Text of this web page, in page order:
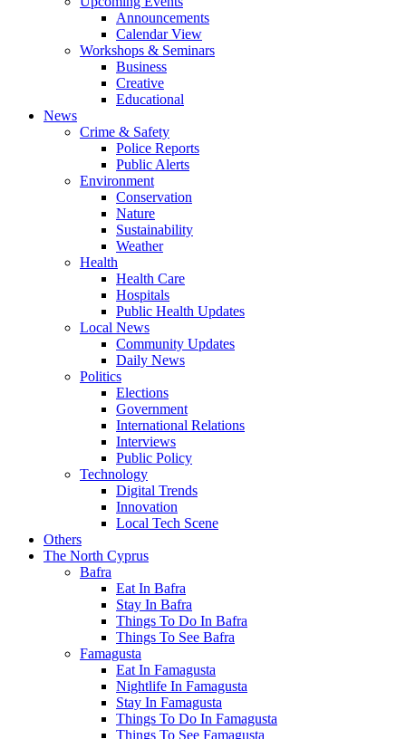
Announcements
Calendar View
Workshops & Seminars
Business
Creative
Educational
News
Crime & Safety
Police Reports
Public Alerts
Environment
Conservation
Nature
Sustainability
Weather
Health
Health Care
Hospitals
Public Health Updates
Local News
Community Updates
Daily News
Politics
Elections
Government
International Relations
Interviews
Public Policy
Technology
Digital Trends
Innovation
Local Tech Scene
Others
The North Cyprus
Bafra
Eat In Bafra
Stay In Bafra
Things To Do In Bafra
Things To See Bafra
Famagusta
Eat In Famagusta
Nightlife In Famagusta
Stay In Famagusta
Things To Do In Famagusta
Things To See Famagusta